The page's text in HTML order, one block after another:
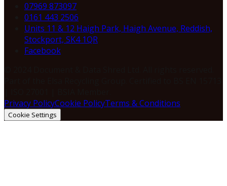
07969 873097
0161 443 2506
Units 11 & 12 Haigh Park, Haigh Avenue, Reddish,
Stockport, SK4 1QR
Facebook
Privacy PolicyCookie PolicyTerms & Conditions
Cookie Settings